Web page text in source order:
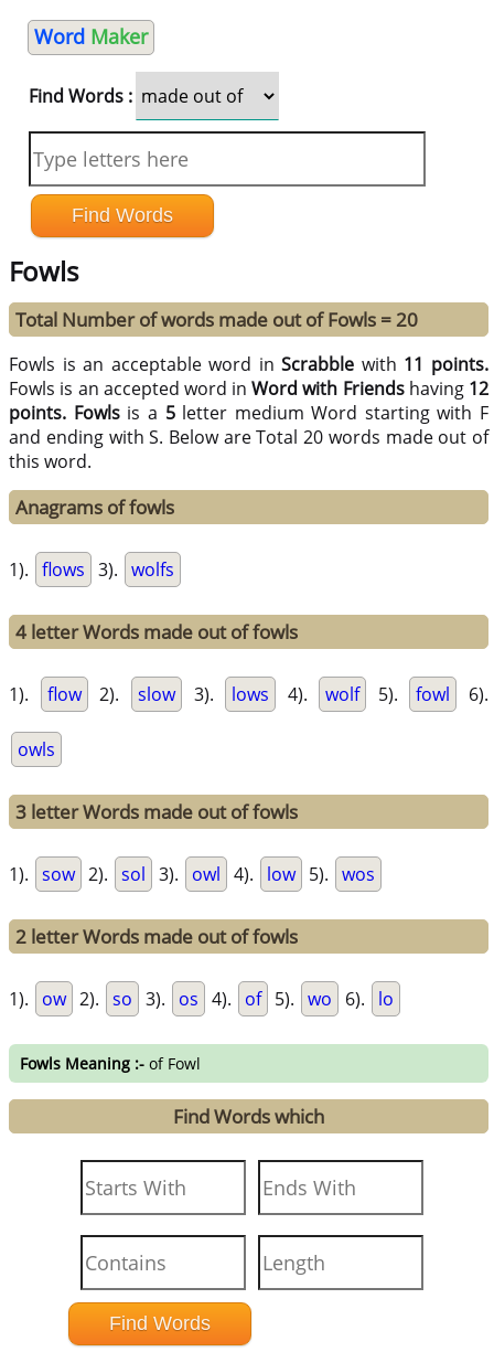
Word Maker
Find Words :
Fowls
Total Number of words made out of Fowls = 20
Fowls is an acceptable word inScrabble with 11 points.
Fowls is an accepted word inWord with Friendshaving 12
points. Fowlsis a 5letter medium Word starting with F
and ending with S. Below are Total 20 words made out of
this word.
Anagrams of fowls
1). flows 3). wolfs
4 letter Words made out of fowls
1). flow 2). slow 3). lows 4). wolf 5). fowl 6).
owls
3 letter Words made out of fowls
1). sow 2). sol 3). owl 4). low 5). wos
2 letter Words made out of fowls
1). ow 2). so 3). os 4). of 5). wo 6). lo
Fowls Meaning :- of Fowl
Find Words which